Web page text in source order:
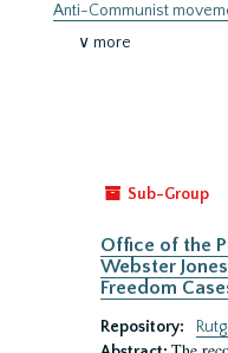
Anti-Communist
∨ more
Sub-Group
Office of the
Webster
Freedom
Repository: